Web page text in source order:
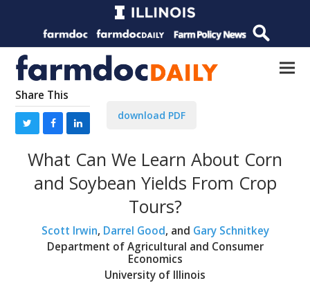
Share This
download PDF
What Can We Learn About Corn
and Soybean Yields From Crop
Tours?
Scott Irwin, Darrel Good, and Gary Schnitkey
Department of Agricultural and Consumer
Economics
University of Illinois